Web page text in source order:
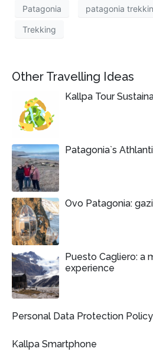
Patagonia patagonia
Trekking
Other Travelling Ideas
Kallpa Tour
Patagonia`s
Ovo Patagonia:
Puesto Cagliero: a
experience
Personal Data Protection Policy
Kallpa Smartphone